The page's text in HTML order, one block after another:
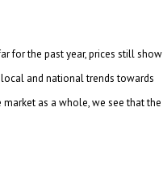
for the past year, prices still show
and national trends towards
as a whole, we see that the